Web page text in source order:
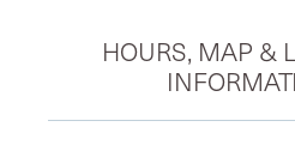
HOURS, MAP &